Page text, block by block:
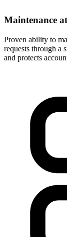
Maintenance
Proven ability to
requests through a
and protects